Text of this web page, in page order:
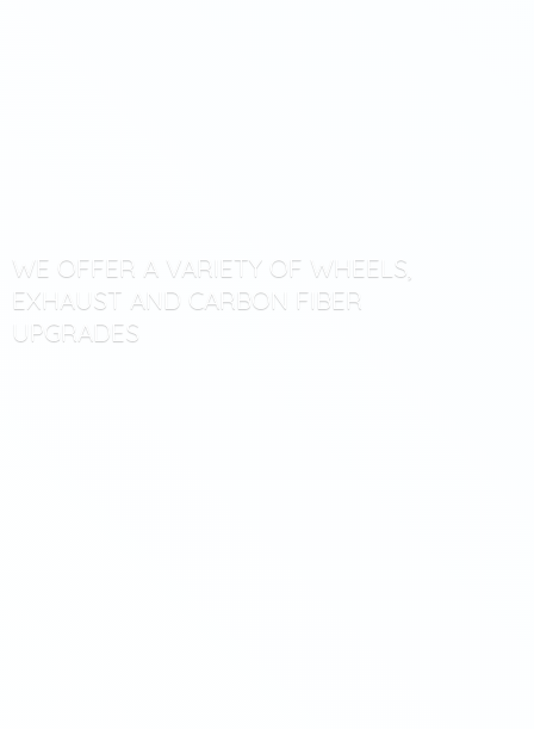
WE OFFER A VARIETY OF WHEELS,
EXHAUST AND CARBON FIBER
UPGRADES